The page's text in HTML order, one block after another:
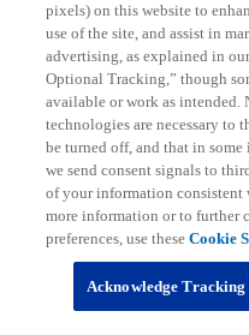
Already
Terms and Conditions Apply:
Limited time offer; promotional
Fantasy
pixels) on this website to
use of the site, and assist in
advertising, as explained in
Optional Tracking,” though
available or work as intended.
technologies are necessary to
be turned off, and that in
we send consent signals to
of your information consistent
more information or to further
preferences, use theseCookie
Acknowledge Tracking